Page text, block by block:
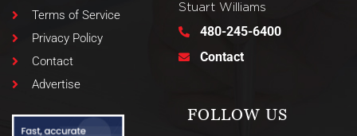
Terms of Service
Privacy Policy
Contact
Advertise
Stuart Williams
480-245-6400
Contact
FOLLOW US